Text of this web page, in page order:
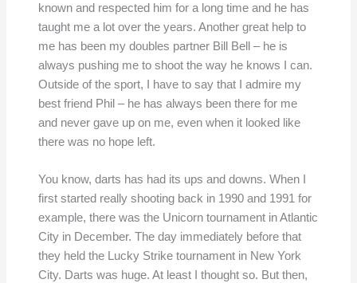
known and respected him for a long time and he has
taught me a lot over the years. Another great help to
me has been my doubles partner Bill Bell – he is
always pushing me to shoot the way he knows I can.
Outside of the sport, I have to say that I admire my
best friend Phil – he has always been there for me
and never gave up on me, even when it looked like
there was no hope left.
You know, darts has had its ups and downs. When I
first started really shooting back in 1990 and 1991 for
example, there was the Unicorn tournament in Atlantic
City in December. The day immediately before that
they held the Lucky Strike tournament in New York
City. Darts was huge. At least I thought so. But then,